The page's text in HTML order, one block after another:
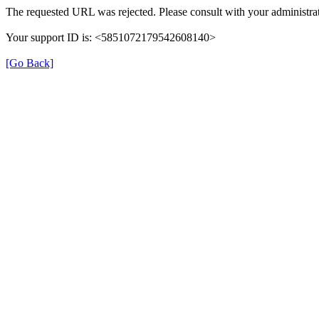
The requested URL was rejected. Please consult with your
Your support ID is: <5851072179542608140>
[Go Back]